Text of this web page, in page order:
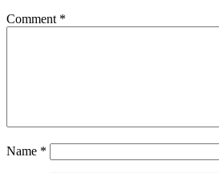
Comment *
Name *